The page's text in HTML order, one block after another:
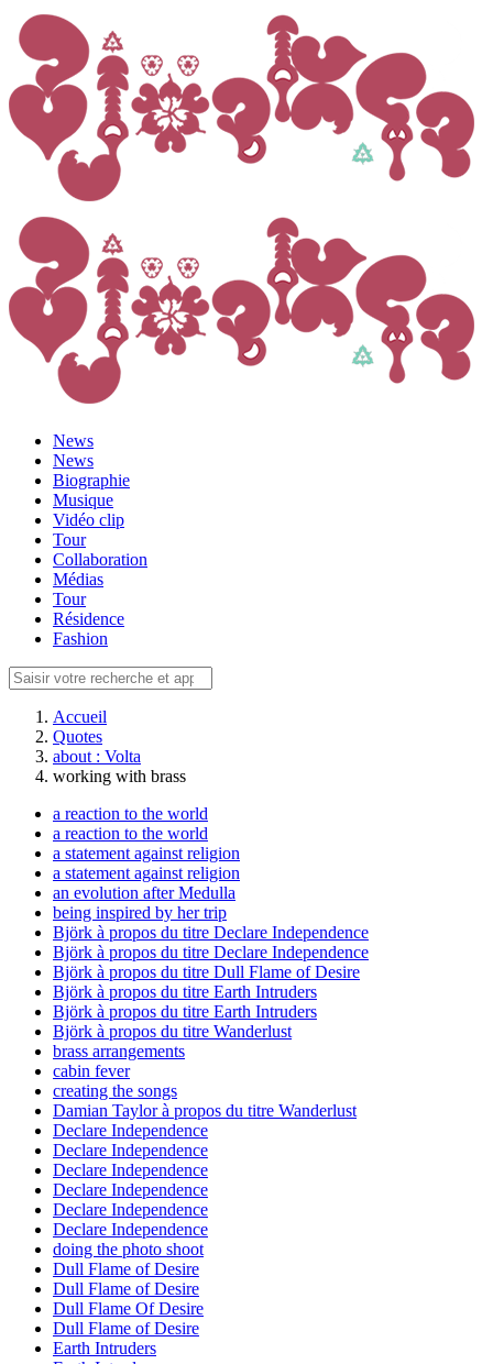
News
News
Biographie
Musique
Vidéo clip
Tour
Collaboration
Médias
Tour
Résidence
Fashion
Accueil
Quotes
about : Volta
working with brass
a reaction to the world
a reaction to the world
a statement against religion
a statement against religion
an evolution after Medulla
being inspired by her trip
Björk à propos du titre Declare Independence
Björk à propos du titre Declare Independence
Björk à propos du titre Dull Flame of Desire
Björk à propos du titre Earth Intruders
Björk à propos du titre Earth Intruders
Björk à propos du titre Wanderlust
brass arrangements
cabin fever
creating the songs
Damian Taylor à propos du titre Wanderlust
Declare Independence
Declare Independence
Declare Independence
Declare Independence
Declare Independence
Declare Independence
doing the photo shoot
Dull Flame of Desire
Dull Flame of Desire
Dull Flame Of Desire
Dull Flame of Desire
Earth Intruders